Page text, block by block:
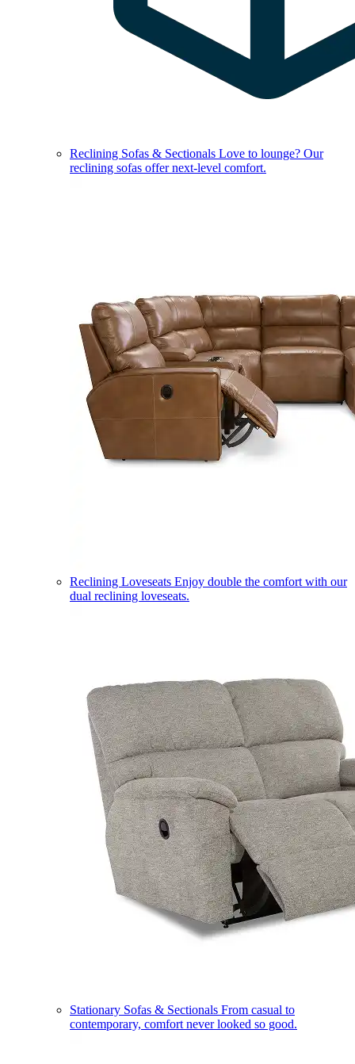
Reclining Sofas & Sectionals Love to lounge? Our
reclining sofas offer next-level comfort.
Reclining Loveseats Enjoy double the comfort with our
dual reclining loveseats.
Stationary Sofas & Sectionals From casual to
contemporary, comfort never looked so good.